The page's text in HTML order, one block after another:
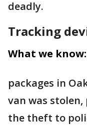
deadly.
Tracking
What we know:
packages in
van was stolen,
the theft to